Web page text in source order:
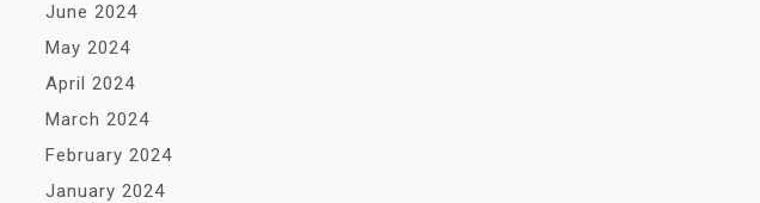
June 2024
May 2024
April 2024
March 2024
February 2024
January 2024